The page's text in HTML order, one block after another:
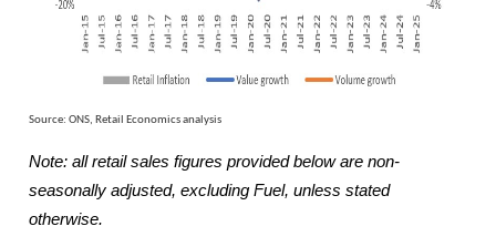
Source: ONS, Retail Economics analysis
Note: all retail sales figures provided below are non-
seasonally adjusted, excluding Fuel, unless stated
otherwise.